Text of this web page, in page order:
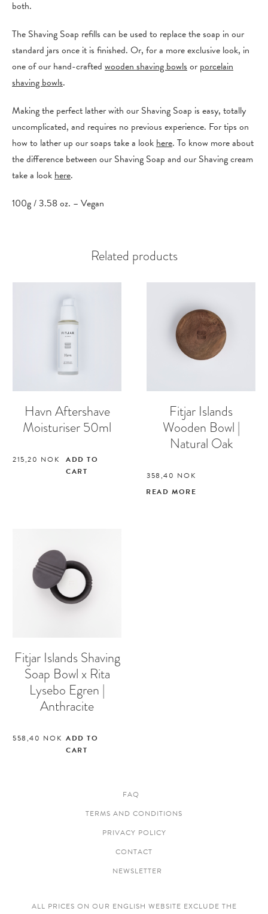
both.
The Shaving Soap refills can be used to replace the soap in our
standard jars once it is finished. Or, for a more exclusive look, in
one of our hand-crafted wooden shaving bowlsor porcelain
shaving bowls.
Making the perfect lather with our Shaving Soap is easy, totally
uncomplicated, and requires no previous experience. For tips on
how to lather up our soaps take a lookhere. To know more about
the difference between our Shaving Soap and our Shaving cream
take a lookhere.
100g / 3.58 oz. – Vegan
Related products
Havn Aftershave
Moisturiser 50ml
215,20 NOK
ADD TO
CART
Fitjar Islands
Wooden Bowl |
Natural Oak
358,40 NOK
READ MORE
Fitjar Islands Shaving
Soap Bowl x Rita
Lysebo Egren |
Anthracite
558,40 NOK ADD TO
CART
FAQ
TERMS AND CONDITIONS
PRIVACY POLICY
CONTACT
NEWSLETTER
ALL PRICES ON OUR ENGLISH WEBSITE EXCLUDE THE